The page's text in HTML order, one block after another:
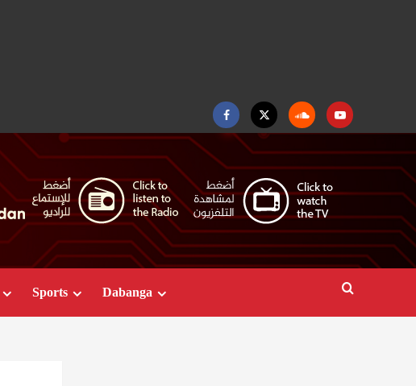
FacebookTwitter SoundcloudYoutube
Sports Dabanga